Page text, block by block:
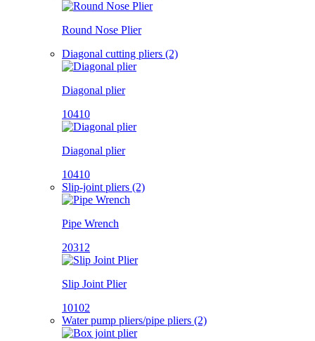
Round Nose Plier
Diagonal cutting pliers (2)
Diagonal plier
10410
Diagonal plier
10410
Slip-joint pliers (2)
Pipe Wrench
20312
Slip Joint Plier
10102
Water pump pliers/pipe pliers (2)